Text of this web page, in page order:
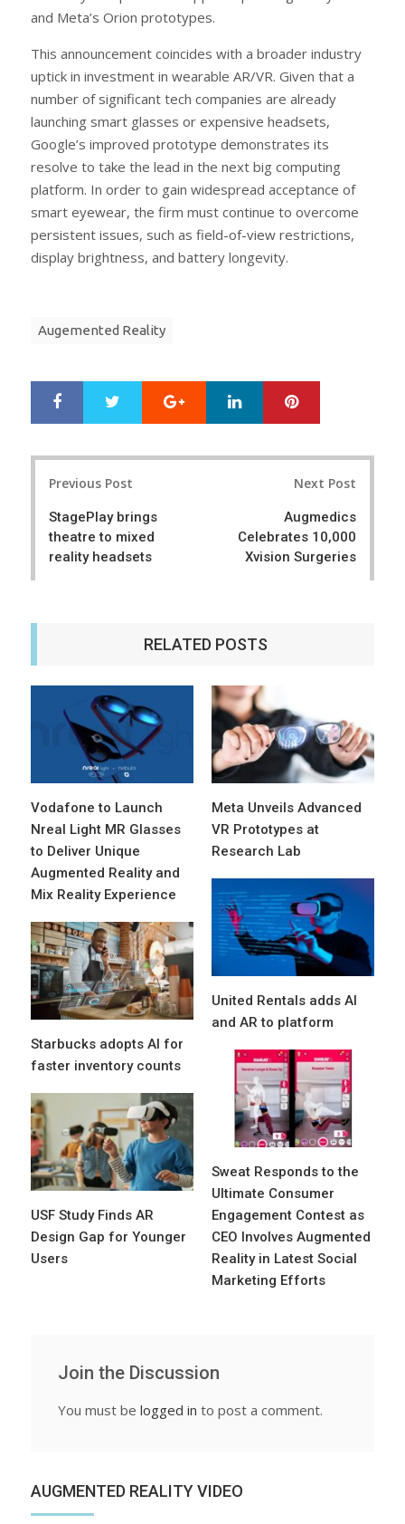
and Meta’s Orion prototypes.
This announcement coincides with a broader industry
uptick in investment in wearable AR/VR. Given that a
number of significant tech companies are already
launching smart glasses or expensive headsets,
Google’s improved prototype demonstrates its
resolve to take the lead in the next big computing
platform. In order to gain widespread acceptance of
smart eyewear, the firm must continue to overcome
persistent issues, such as field-of-view restrictions,
display brightness, and battery longevity.
Augemented Reality
r
e
e
Google+ LinkedIn
Previous Post
StagePlay brings
theatre to mixed
reality headsets
Next Post
Augmedics
Celebrates 10,000
Xvision Surgeries
RELATED POSTS
Vodafone to Launch
Nreal Light MR Glasses
to Deliver Unique
Augmented Reality and
Mix Reality Experience
Meta Unveils Advanced
VR Prototypes at
Research Lab
United Rentals adds AI
and AR to platform
Starbucks adopts AI for
faster inventory counts
Sweat Responds to the
Ultimate Consumer
Engagement Contest as
CEO Involves Augmented
Reality in Latest Social
Marketing Efforts
USF Study Finds AR
Design Gap for Younger
Users
Join the Discussion
You must be logged in to post a comment.
AUGMENTED REALITY VIDEO